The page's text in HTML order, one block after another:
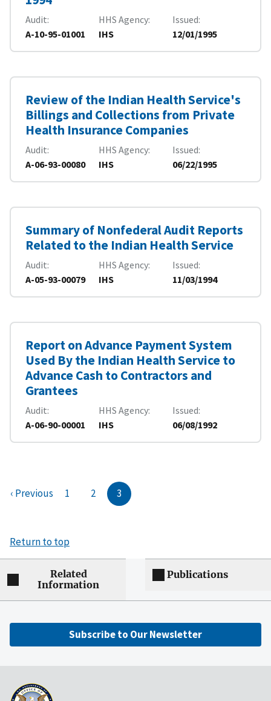
Audit
A-10-95-01001
HHS Agency
IHS
Issued
12/01/1995
Review of the Indian Health Service's
Billings and Collections from Private
Health Insurance Companies
Audit
A-06-93-00080
HHS Agency
IHS
Issued
06/22/1995
Summary of Nonfederal Audit Reports
Related to the Indian Health Service
Audit
A-05-93-00079
HHS Agency
IHS
Issued
11/03/1994
Report on Advance Payment System
Used By the Indian Health Service to
Advance Cash to Contractors and
Grantees
Audit
A-06-90-00001
HHS Agency
IHS
Issued
06/08/1992
‹ Previous 1 2 3
Return to top
Related
Information
Publications
Subscribe to Our Newsletter